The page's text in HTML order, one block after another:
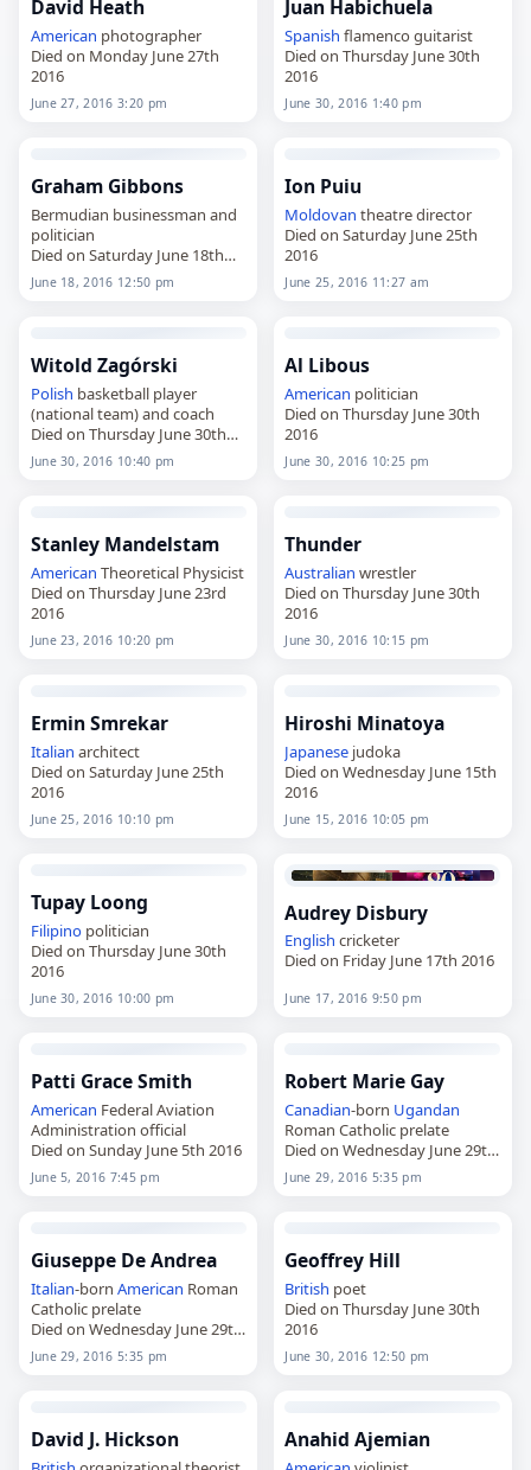
David Heath
American photographer
Died on Monday June 27th
2016
June 27, 2016 3:20 pm
Juan Habichuela
Spanish flamenco guitarist
Died on Thursday June 30th
2016
June 30, 2016 1:40 pm
Graham Gibbons
Bermudian businessman and
politician
Died on Saturday June 18th
2016
June 18, 2016 12:50 pm
Ion Puiu
Moldovan theatre director
Died on Saturday June 25th
2016
June 25, 2016 11:27 am
Witold Zagórski
Polish basketball player
(national team) and coach
Died on Thursday June 30th
2016
June 30, 2016 10:40 pm
Al Libous
American politician
Died on Thursday June 30th
2016
June 30, 2016 10:25 pm
Stanley Mandelstam
American Theoretical Physicist
Died on Thursday June 23rd
2016
June 23, 2016 10:20 pm
Thunder
Australian wrestler
Died on Thursday June 30th
2016
June 30, 2016 10:15 pm
Ermin Smrekar
Italian architect
Died on Saturday June 25th
2016
June 25, 2016 10:10 pm
Hiroshi Minatoya
Japanese judoka
Died on Wednesday June 15th
2016
June 15, 2016 10:05 pm
Tupay Loong
Filipinopolitician
Died on Thursday June 30th
2016
June 30, 2016 10:00 pm
Audrey Disbury
English cricketer
Died on Friday June 17th 2016
June 17, 2016 9:50 pm
Patti Grace Smith
American Federal Aviation
Administration official
Died on Sunday June 5th 2016
June 5, 2016 7:45 pm
Robert Marie Gay
Canadian-born Ugandan
Roman Catholic prelate
Died on Wednesday June 29th
2016
June 29, 2016 5:35 pm
Giuseppe De Andrea
Italian-born American Roman
Catholic prelate
Died on Wednesday June 29th
2016
June 29, 2016 5:35 pm
Geoffrey Hill
British poet
Died on Thursday June 30th
2016
June 30, 2016 12:50 pm
David J. Hickson Anahid Ajemian